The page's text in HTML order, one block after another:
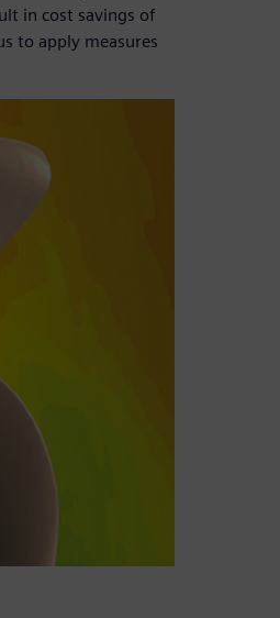
in cost savings of
to apply measures